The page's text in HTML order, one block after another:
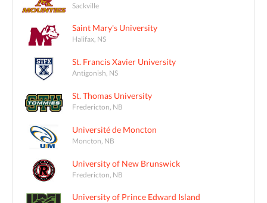
Sackville
Saint Mary's University
Halifax, NS
St. Francis Xavier University
Antigonish, NS
St. Thomas University
Fredericton, NB
Université de Moncton
Moncton, NB
University of New Brunswick
Fredericton, NB
University of Prince Edward Island